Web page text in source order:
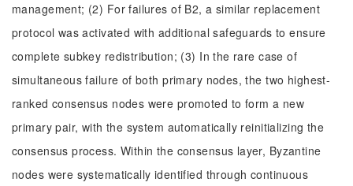
management; (2) For failures of B2, a similar replacement
protocol was activated with additional safeguards to ensure
complete subkey redistribution; (3) In the rare case of
simultaneous failure of both primary nodes, the two highest-
ranked consensus nodes were promoted to form a new
primary pair, with the system automatically reinitializing the
consensus process. Within the consensus layer, Byzantine
nodes were systematically identified through continuous